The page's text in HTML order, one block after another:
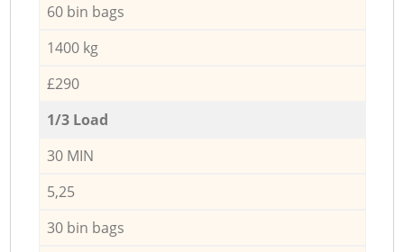
60 bin bags
1400 kg
£290
1/3 Load
30 MIN
5,25
30 bin bags